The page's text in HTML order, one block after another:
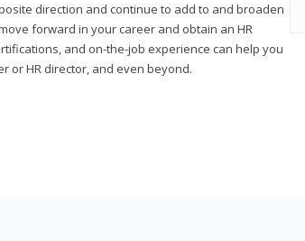
direction and continue to add to and broaden
forward in your career and obtain an HR
and on-the-job experience can help you
or HR director, and even beyond.